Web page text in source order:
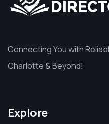
Connecting You with
Charlotte & Beyond!
Explore